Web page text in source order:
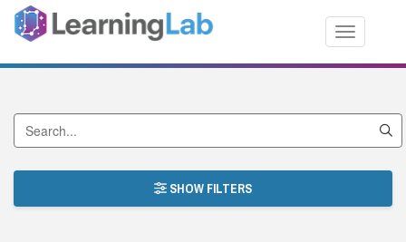
Toggle
Search by Title
SHOW FILTERS